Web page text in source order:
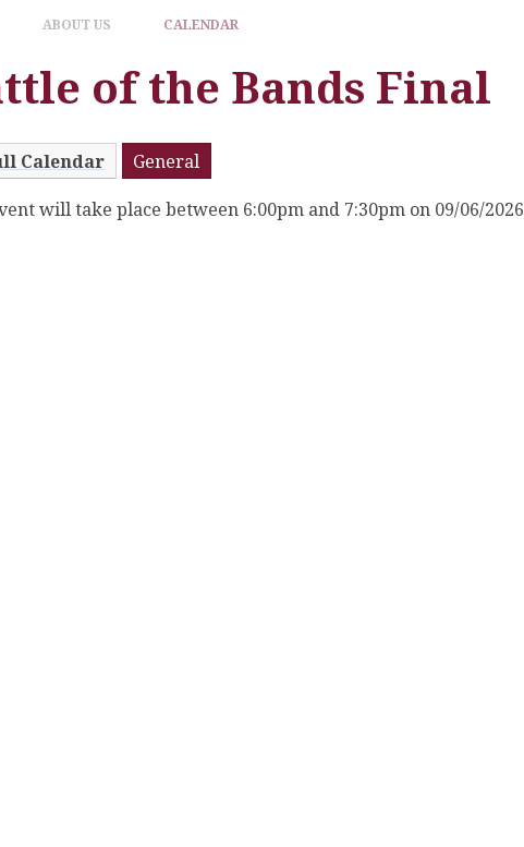
ABOUT US CALENDAR
of the Bands Final
Calendar General
will take place between 6:00pm and 7:30pm on 09/06/2026